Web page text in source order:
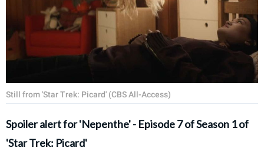
Still from 'Star Trek: Picard' (CBS All-Access)
Spoiler alert for 'Nepenthe' - Episode 7 of Season 1 of
'Star Trek: Picard'